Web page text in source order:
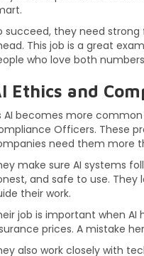
succeed, they need
This job is a great
who love both
Ethics and
AI becomes more
Officers. These
need them more
make sure AI systems
and safe to use. They
their work.
job is important when AI
prices. A mistake
also work closely with